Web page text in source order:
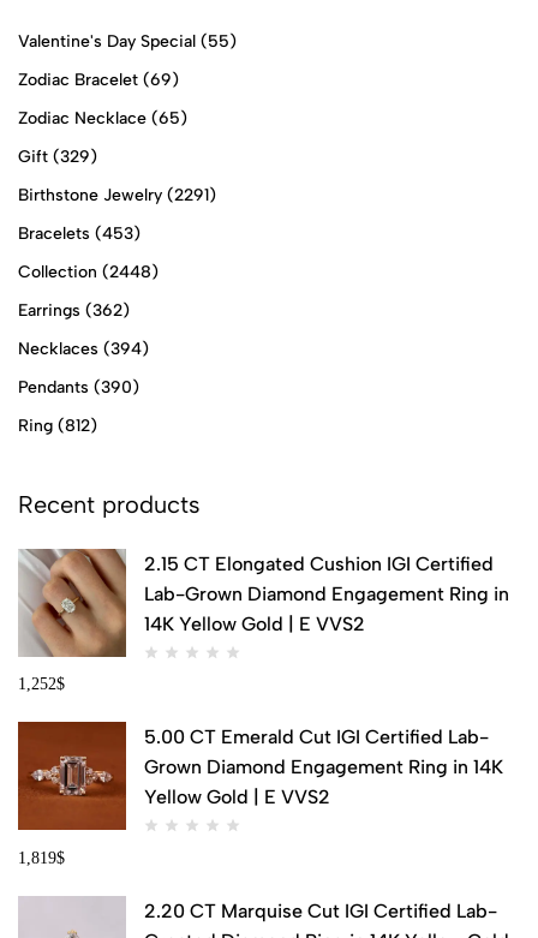
Valentine's Day Special (55)
Zodiac Bracelet (69)
Zodiac Necklace (65)
Gift (329)
Birthstone Jewelry (2291)
Bracelets (453)
Collection (2448)
Earrings (362)
Necklaces (394)
Pendants (390)
Ring (812)
Recent products
2.15 CT Elongated Cushion IGI Certified
Lab-Grown Diamond Engagement Ring in
14K Yellow Gold | E VVS2
1,252$
5.00 CT Emerald Cut IGI Certified Lab-
Grown Diamond Engagement Ring in 14K
Yellow Gold | E VVS2
1,819$
2.20 CT Marquise Cut IGI Certified Lab-